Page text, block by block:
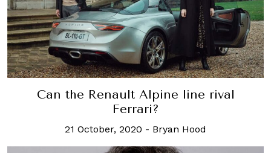
Can the Renault Alpine line rival
Ferrari?
21 October, 2020 - Bryan Hood